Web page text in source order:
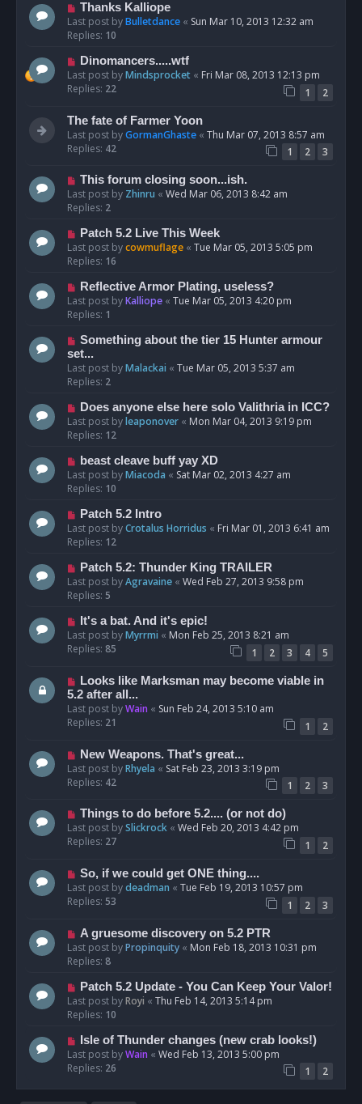
Thanks Kalliope
Last post byBulletdance « Sun Mar 10, 2013 12:32 am
Replies: 10
Dinomancers.....wtf
Last post byMindsprocket « Fri Mar 08, 2013 12:13 pm
Replies: 22 1 2
The fate of Farmer Yoon
Last post byGormanGhaste « Thu Mar 07, 2013 8:57 am
Replies: 42 1 2 3
This forum closing soon...ish.
Last post by Zhinru « Wed Mar 06, 2013 8:42 am
Replies: 2
Patch 5.2 Live This Week
Last post bycowmuflage « Tue Mar 05, 2013 5:05 pm
Replies: 16
Reflective Armor Plating, useless?
Last post byKalliope « Tue Mar 05, 2013 4:20 pm
Replies: 1
Something about the tier 15 Hunter armour
set...
Last post byMalackai « Tue Mar 05, 2013 5:37 am
Replies: 2
Does anyone else here solo Valithria in ICC?
Last post byleaponover « Mon Mar 04, 2013 9:19 pm
Replies: 12
beast cleave buff yay XD
Last post byMiacoda « Sat Mar 02, 2013 4:27 am
Replies: 10
Patch 5.2 Intro
Last post byCrotalus Horridus « Fri Mar 01, 2013 6:41 am
Replies: 12
Patch 5.2: Thunder King TRAILER
Last post byAgravaine « Wed Feb 27, 2013 9:58 pm
Replies: 5
It's a bat. And it's epic!
Last post byMyrrmi « Mon Feb 25, 2013 8:21 am
Replies: 85 1 2 3 4 5
Looks like Marksman may become viable in
5.2 after all...
Last post byWain « Sun Feb 24, 2013 5:10 am
Replies: 21 1 2
New Weapons. That's great...
Last post byRhyela « Sat Feb 23, 2013 3:19 pm
Replies: 42 1 2 3
Things to do before 5.2.... (or not do)
Last post bySlickrock « Wed Feb 20, 2013 4:42 pm
Replies: 27 1 2
So, if we could get ONE thing....
Last post bydeadman « Tue Feb 19, 2013 10:57 pm
Replies: 53 1 2 3
A gruesome discovery on 5.2 PTR
Last post byPropinquity « Mon Feb 18, 2013 10:31 pm
Replies: 8
Patch 5.2 Update - You Can Keep Your Valor!
Last post byRoyi « Thu Feb 14, 2013 5:14 pm
Replies: 10
Isle of Thunder changes (new crab looks!)
Last post byWain « Wed Feb 13, 2013 5:00 pm
Replies: 26 1 2